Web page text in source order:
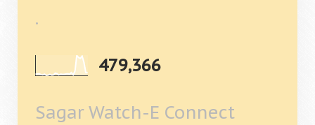
.
479,366
Sagar Watch-E Connect